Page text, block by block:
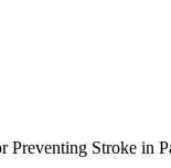
Stroke in